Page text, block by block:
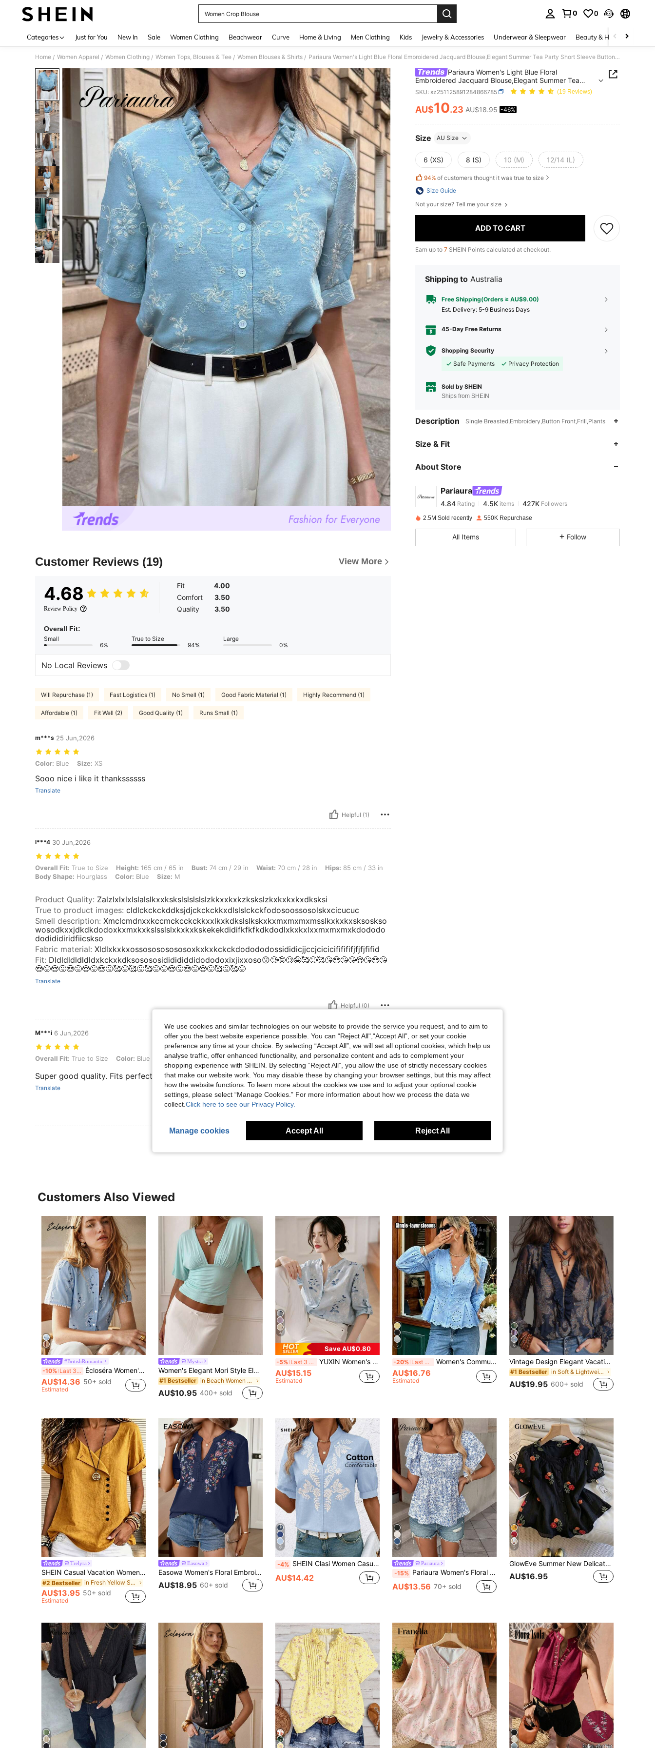
Women Crop Blouse
0 0
Categories Just for You New In Sale Women Clothing Beachwear Curve Home & Living Men Clothing Kids Jewelry & Accessories Underwear & Sleepwear Beauty & Health
Home / Women Apparel / Women Clothing / Women Tops, Blouses & Tee / Women Blouses & Shirts / Pariaura Women's Light Blue Floral Embroidered Jacquard Blouse,Elegant Summer Tea Party Short Sleeve Button Up Shirt,Soft Ruffle Collar French Office Wear
Customer Reviews (19) View More
4.68
Review Policy
Fit
4.00
Comfort
3.50
Quality
3.50
Overall Fit:
Small
6%
True to Size
94%
Large
0%
No Local Reviews
Will Repurchase (1) Fast Logistics (1) No Smell (1) Good Fabric Material (1) Highly Recommend (1)
Affordable (1) Fit Well (2) Good Quality (1) Runs Small (1)
m***s 25 Jun,2026
Color: Blue, Size: XS
Color: Blue Size: XS
Sooo nice i like it thankssssss
Translate
Helpful (1)
l***4 30 Jun,2026
Overall Fit: True to Size, Height: 165 cm / 65 in, Bust: 74 cm / 29 in, Waist: 70 cm / 28 in, Hips: 85 cm / 33 in, Body Shape: Hourglass, Color: Blue, Size: M
Overall Fit: True to Size Height: 165 cm / 65 in Bust: 74 cm / 29 in Waist: 70 cm / 28 in Hips: 85 cm / 33 in
Body Shape: Hourglass Color: Blue Size: M
Product Quality: Zalzlxlxlxlslalslkxxkskslslslslslzkkxxkxkzkskslzkxkxkxkxdksksi
True to product images: cldlckckckddksjdjckckckkxdlslslckckfodosoossosolskxcicucuc
Smell description: Xmclcmdnxxkccmckcckckkxxlkxkdkslslkskxkxmxmxmxmsslkxkxkxsksoskso
wosodkxxjdkdkdodoxkxmxkxkslsslslxkxkxkskekekdidifkfkfkdkdodlxkxkxlxxmxmxmxkdododo
dodididiridfiicskso
Fabric material: Xldlxkxkxossosososososoxkxkxkckckdodododossididicjjccjcicicififififjfjfjfifid
Fit: Dldldldldldldxkckxkdksosososididididdidododoxixjixxoso😗🥲🤪🥲🤪🥰😜🥰😘😍😘😘😍😘😍😘
😍😜😍😜😍😜😍😜😍😜🥰😜🥰😜🥰😜😜😍😜😍😜😍😜🥰😜🥰😜
Translate
Helpful (0)
M***i 6 Jun,2026
Overall Fit: True to Size, Color: Blue, Size: XS
Overall Fit: True to Size Color: Blue Size:XS
Super good quality. Fits perfectly!
Translate
View More Reviews
Trends Pariaura Women's Light Blue Floral
Embroidered Jacquard Blouse,Elegant Summer Tea
Party Short Sleeve Button Up Shirt,Soft Ruffle Collar
French Office Wear
SKU: sz251125891284866785 (19 Reviews)
PRICE AND AVAILABILITY
AU$10.23 AU$18.95 -46%
Size AU Size
6 (XS) 8 (S) 10 (M) 12/14 (L)
94% of customers thought it was true to size
Size Guide
Not your size? Tell me your size
ADD TO CART
Earn up to 7 SHEIN Points calculated at checkout.
Shipping to Australia
Free Shipping(Orders ≥ AU$9.00)
​Est. Delivery: 5-9 Business Days
45-Day Free Returns
Shopping Security
Safe Payments
Privacy Protection
Sold by SHEIN
Ships from SHEIN
Description Single Breasted,Embroidery,Button Front,Frill,Plants
Size & Fit
About Store
Pariaura
4.84
4.84 Rating 4.5Kitems
6***3 paid9 hours ago
2.5M Sold recently 550K Repurchase
All Items Follow
Customers Also Viewed
#BritishRomantic
-10% Last 3 days Écloséra Women's Elegant Blue And White Flower Shirt,French Retro Button-Front Top With Lace-Paneled Collar,Slub Texture,Ideal For Summer,Tea Party&Commuting
AU$14.36 50+ sold
Estimated
Mystra
Women's Elegant Mori Style Elegant Vacation Commute Deep V-Neck Short Sleeve Top Summer
#1 Bestseller in Beach Women Tops
AU$10.95 400+ sold
4
Save AU$0.80
-5% Last 3 days YUXIN Women's Misty Blue Watercolor Floral Print Stand Collar 3/4 Sleeve Blouse, Rolled Cuffs Slim Fit Breathable Top, Spring/Summer Office Vacation Shirt
AU$15.15
Estimated
5
-20% Last 3 days Women's Commuting, Casual, Versatile Blue Embroidered Blouse With Lace Trim, Mushroom Button, Ruched Waist, Lined, Elastic Cuff Long Sleeve, Suitable For Work, Beach, Holiday, Spring/Summer/Autumn Vacation
AU$16.76
Estimated
6
Vintage Design Elegant Vacation Style Baroque Paisley Pattern Ruffle Zipper Chiffon Blouse, All-Over Floral Print Chiffon Zipper Sheer Blouse For Women, Casual & Holiday Wear, Spring/Summer
#1 Bestseller in Soft & Lightweight Women Tops, Blouses & Tee
AU$19.95 600+ sold
Trelyra
SHEIN Casual Vacation Women's Shirt With Half Collar And Single Row Of Buttons, Comfortable Soft Non-Stretch Fitted Blouse, Suitable For Casual Vacation, Home, Outing, Daily Versatile Style, Summer, Autumn And Winter For Women, Elegant Blouse, Casual Top
#2 Bestseller in Fresh Yellow Soft Office Blouses
AU$13.95 50+ sold
Estimated
Easowa
Easowa Women's Floral Embroidery Notched Neck T-Shirt,Casual
AU$18.95 60+ sold
6
-4% SHEIN Clasi Women Casual Embroidered Notched Neck Short Sleeve Blouse, Summer, Christmas
AU$14.42
8
Pariaura
-15% Pariaura Women's Floral Print Ruffle Hem Short Sleeve Vacation Fashion Blouse
AU$13.56 70+ sold
5
GlowEve Summer New Delicate Fresh Floral Embroidery Textured Women's Round Neck Blouse
AU$16.95
We use cookies and similar technologies on our website to provide the service you request, and to aim to
offer you the best website experience possible. You can “Reject All",“Accept All”, or set your cookie
preference any time at your choice. By selecting “Accept All”, we will set all optional cookies, which help us
analyse traffic, offer enhanced functionality, and personalize content and ads to complement your
shopping experience with SHEIN. By selecting “Reject All”, you allow the use of strictly necessary cookies
that make our website work. You may disable these by changing your browser settings, but this may affect
how the website functions. To learn more about the cookies we use and to adjust your optional cookie
settings, please select “Manage Cookies.” For more information about how we process the data we
collect. Click here to see our Privacy Policy.
Manage cookies Accept All Reject All